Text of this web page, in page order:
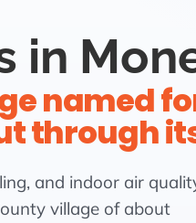
in
named
through
and indoor air
village of about